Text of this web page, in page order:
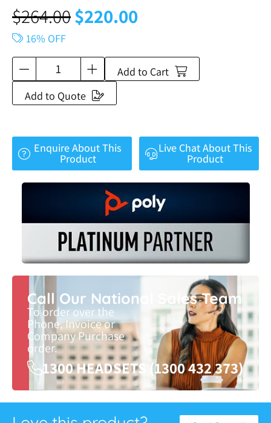
$264.00$220.00
16% OFF
Add to Cart
Add to Quote
Enquire About This
Product
Live Chat About This
Product
Call Our National Sales Team
To order over the
Phone, Invoice or
Company Purchase
order.
1300 HEADSETS (1300 432 373)